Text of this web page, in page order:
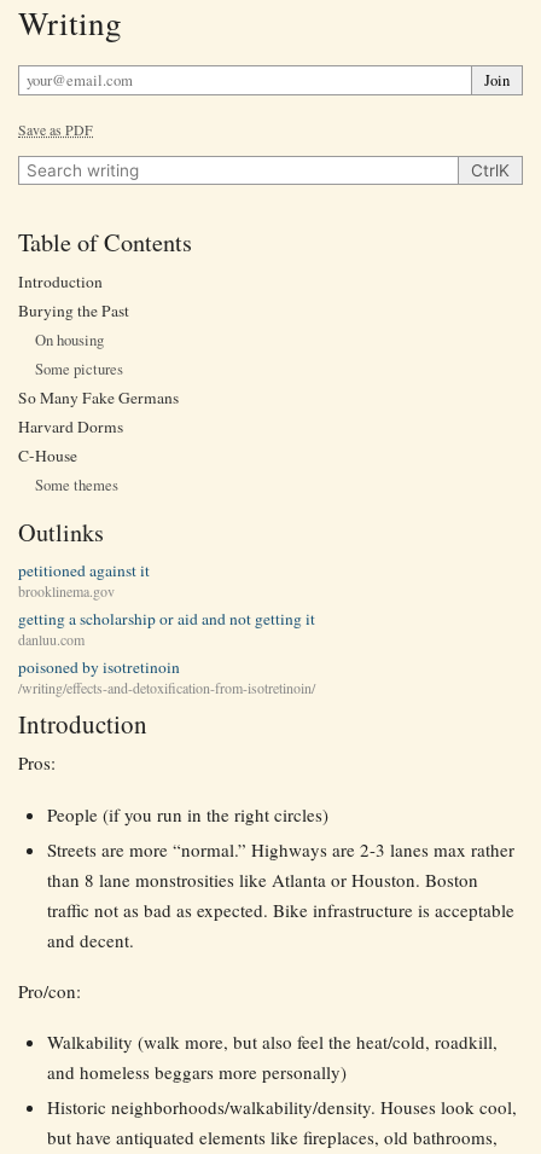
Writing
Join
Save as PDF
Search writing CtrlK
Table of Contents
Introduction
Burying the Past
On housing
Some pictures
So Many Fake Germans
Harvard Dorms
C-House
Some themes
Outlinks
petitioned against it
brooklinema.gov
getting a scholarship or aid and not getting it
danluu.com
poisoned by isotretinoin
/writing/effects-and-detoxification-from-isotretinoin/
Introduction
Pros:
People (if you run in the right circles)
Streets are more “normal.” Highways are 2-3 lanes max rather
than 8 lane monstrosities like Atlanta or Houston. Boston
traffic not as bad as expected. Bike infrastructure is acceptable
and decent.
Pro/con:
Walkability (walk more, but also feel the heat/cold, roadkill,
and homeless beggars more personally)
Historic neighborhoods/walkability/density. Houses look cool,
but have antiquated elements like fireplaces, old bathrooms,